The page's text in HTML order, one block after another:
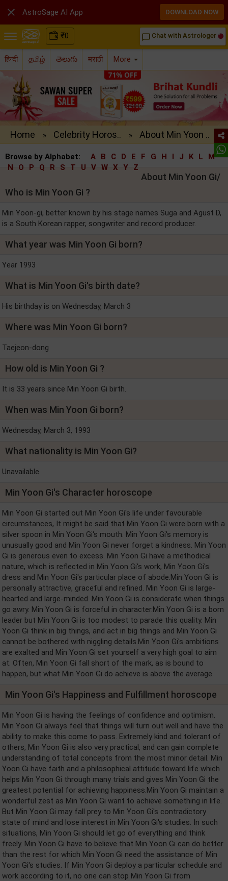
₹0 chat_bubble_outline Chat with Astrologer
हिन्दी தமிழ் తెలుగు मराठी More
Home » Celebrity Horos.. » About Min Yoon ..
Browse by Alphabet: A B C D E F G H I J K L
M
N
O P Q R S T U V W X Y Z
About Min Yoon Gi/
Who is Min Yoon Gi ?
Min Yoon-gi, better known by his stage names Suga and Agust D,
is a South Korean rapper, songwriter and record producer.
What year was Min Yoon Gi born?
Year 1993
What is Min Yoon Gi's birth date?
His birthday is on Wednesday, March 3
Where was Min Yoon Gi born?
Taejeon-dong
How old is Min Yoon Gi ?
It is 33 years since Min Yoon Gi birth.
When was Min Yoon Gi born?
Wednesday, March 3, 1993
What nationality is Min Yoon Gi?
Unavailable
Min Yoon Gi's Character horoscope
Min Yoon Gi started out Min Yoon Gi's life under favourable
circumstances, It might be said that Min Yoon Gi were born with a
silver spoon in Min Yoon Gi's mouth. Min Yoon Gi's memory is
unusually good and Min Yoon Gi never forget a kindness. Min Yoon
Gi is generous even to excess. Min Yoon Gi have a methodical
nature, which is reflected in Min Yoon Gi's work, Min Yoon Gi's
dress and Min Yoon Gi's particular place of abode.Min Yoon Gi is
personally attractive, graceful and refined. Min Yoon Gi is large-
hearted and large-minded. Min Yoon Gi is considerate when things
go awry. Min Yoon Gi is forceful in character.Min Yoon Gi is a born
leader but Min Yoon Gi is too modest to parade this quality. Min
Yoon Gi think in big things, and act in big things and Min Yoon Gi
cannot be bothered with niggling details.Min Yoon Gi's ambitions
are exalted and Min Yoon Gi set yourself a very high goal to aim
at. Often, Min Yoon Gi fall short of the mark, as is bound to
happen, but what Min Yoon Gi do achieve is above the average.
Min Yoon Gi's Happiness and Fulfillment horoscope
Min Yoon Gi is having the feelings of confidence and optimism.
Min Yoon Gi always feel that things will turn out well and have the
ability to make this come to pass. Extremely kind and tolerant of
others, Min Yoon Gi is also very practical, and can gain complete
understanding of total concepts from the most minor detail. Min
Yoon Gi have faith and a philosophical attitude toward life which
helps Min Yoon Gi through many trials and gives Min Yoon Gi the
greatest potential for achieving happiness.Min Yoon Gi maintain a
wonderful zest as Min Yoon Gi want to achieve something in life.
But Min Yoon Gi may fall prey to Min Yoon Gi's contradictory
state of mind and lose interest in Min Yoon Gi's studies. In such
situations, Min Yoon Gi should let go of everything and think
freely. Min Yoon Gi have to believe that Min Yoon Gi can do better
than the rest for which Min Yoon Gi need the assistance of Min
Yoon Gi's studies. If Min Yoon Gi deploy a particular schedule and
work according to it, no one can stop Min Yoon Gi from
 AstroSage AI App DOWNLOAD NOW